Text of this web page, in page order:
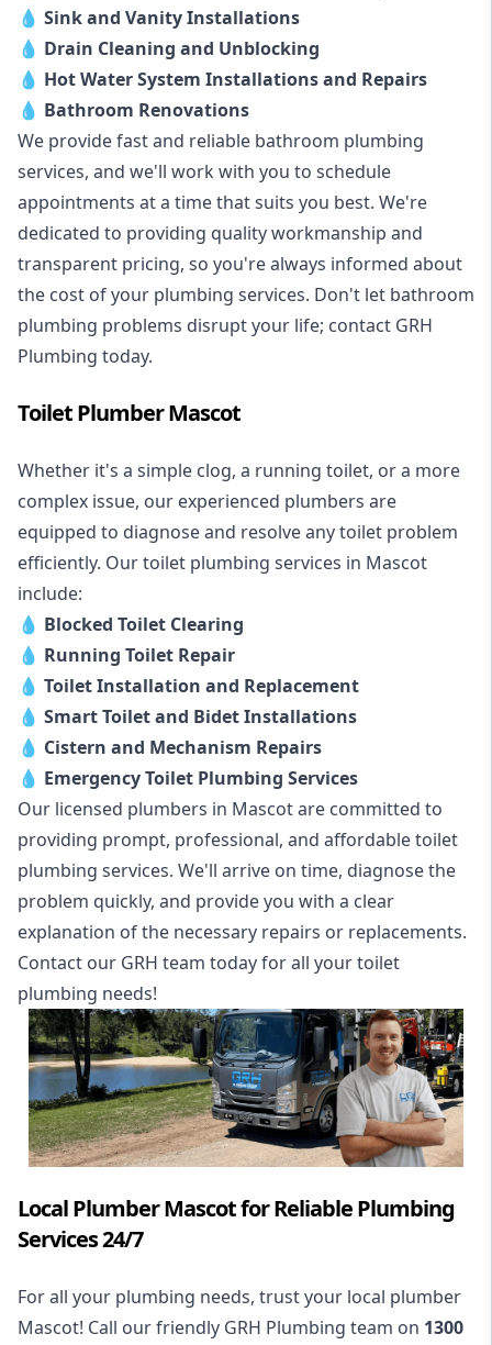
💧 Sink and Vanity Installations
💧 Drain Cleaning and Unblocking
💧 Hot Water System Installations and Repairs
💧 Bathroom Renovations
We provide fast and reliable bathroom plumbing
services, and we'll work with you to schedule
appointments at a time that suits you best. We're
dedicated to providing quality workmanship and
transparent pricing, so you're always informed about
the cost of your plumbing services. Don't let bathroom
plumbing problems disrupt your life; contact GRH
Plumbing today.
Toilet Plumber Mascot
Whether it's a simple clog, a running toilet, or a more
complex issue, our experienced plumbers are
equipped to diagnose and resolve any toilet problem
efficiently. Our toilet plumbing services in Mascot
include:
💧 Blocked Toilet Clearing
💧 Running Toilet Repair
💧 Toilet Installation and Replacement
💧 Smart Toilet and Bidet Installations
💧 Cistern and Mechanism Repairs
💧 Emergency Toilet Plumbing Services
Our licensed plumbers in Mascot are committed to
providing prompt, professional, and affordable toilet
plumbing services. We'll arrive on time, diagnose the
problem quickly, and provide you with a clear
explanation of the necessary repairs or replacements.
Contact our GRH team today for all your toilet
plumbing needs!
Local Plumber Mascot for Reliable Plumbing
Services 24/7
For all your plumbing needs, trust your local plumber
Mascot! Call our friendly GRH Plumbing team on 1300